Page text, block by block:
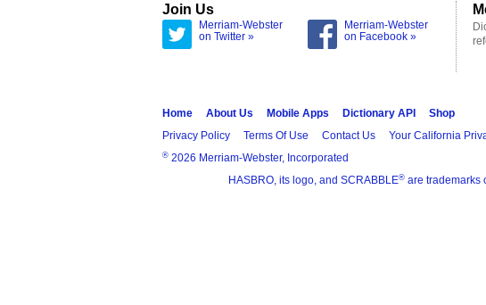
Join Us
Merriam-Webster
on Twitter »
Merriam-Webster
on Facebook »
Home About Us Mobile Apps Dictionary API
Shop
Privacy Policy
Terms Of Use Contact Us Your California
® 2026 Merriam-Webster, Incorporated
HASBRO, its logo, and SCRABBLE® are trademarks